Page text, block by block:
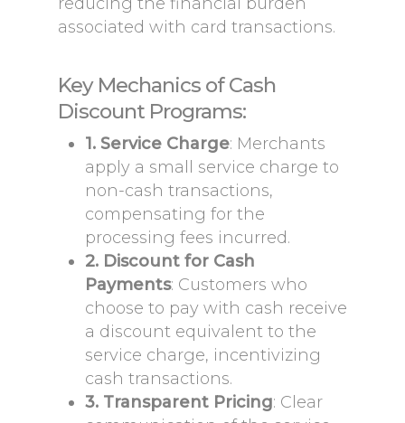
associated with card transactions.
Key Mechanics of Cash
Discount Programs:
1. Service Charge: Merchants
apply a small service charge to
non-cash transactions,
compensating for the
processing fees incurred.
2. Discount for Cash
Payments: Customers who
choose to pay with cash receive
a discount equivalent to the
service charge, incentivizing
cash transactions.
3. Transparent Pricing: Clear